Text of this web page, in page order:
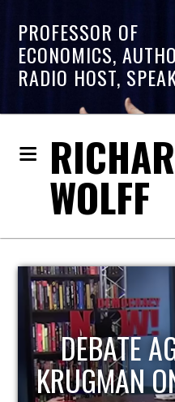
PROFESSOR OF
ECONOMICS,
RADIO HOST,
WOLFF
HOST